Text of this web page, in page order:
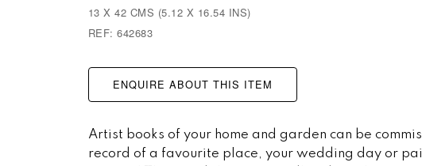
13 X 42 CMS (5.12 X 16.54 INS)
REF: 642683
ENQUIRE ABOUT THIS ITEM
Artist books of your home and garden can be
record of a favourite place, your wedding day or